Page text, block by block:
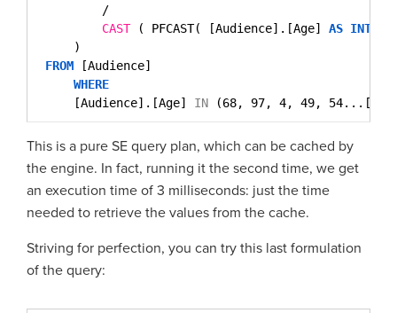
/
CAST
( PFCAST( [Audience].[Age] AS INT
)
FROM
[Audience]
WHERE
[Audience].[Age] IN (68, 97, 4, 49,
This is a pure SE query plan, which can be cached by
the engine. In fact, running it the second time, we get
an execution time of 3 milliseconds: just the time
needed to retrieve the values from the cache.
Striving for perfection, you can try this last formulation
of the query: